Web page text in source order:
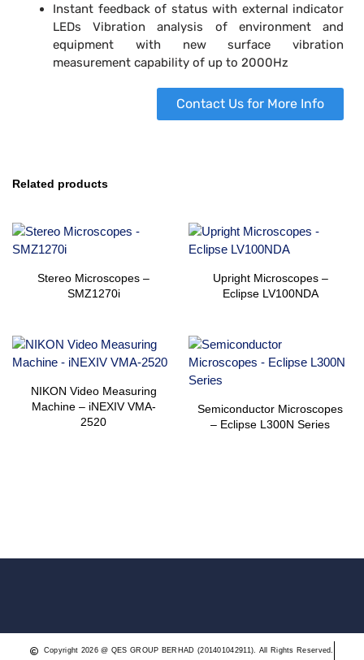
Instant feedback of status with external indicator
LEDs Vibration analysis of environment and
equipment with new surface vibration
measurement capability of up to 2000Hz
Contact Us for More Info
Related products
Stereo Microscopes –
SMZ1270i
Upright Microscopes –
Eclipse LV100NDA
NIKON Video Measuring
Machine – iNEXIV VMA-
2520
Semiconductor Microscopes
– Eclipse L300N Series
Copyright 2026 @ QES GROUP BERHAD (201401042911). All Rights Reserved.